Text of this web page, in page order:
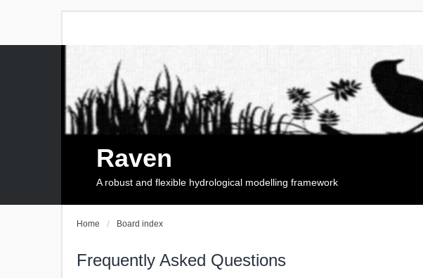
Raven
A robust and flexible hydrological modelling framework
Home Board index
Frequently Asked Questions